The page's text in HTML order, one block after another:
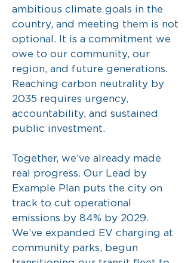
ambitious climate goals in the
country, and meeting them is not
optional. It is a commitment we
owe to our community, our
region, and future generations.
Reaching carbon neutrality by
2035 requires urgency,
accountability, and sustained
public investment.
Together, we’ve already made
real progress. Our Lead by
Example Plan puts the city on
track to cut operational
emissions by 84% by 2029.
We’ve expanded EV charging at
community parks, begun